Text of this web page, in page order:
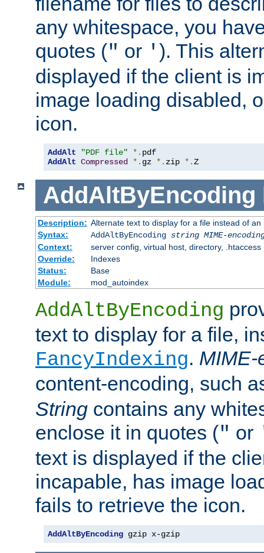
any whitespace, you
quotes (" or ' ). This
displayed if the client is
image loading disabled,
icon.
AddAlt "PDF file" *.
AddAlt Compressed *. gz *. zip *.Z
AddAltByEncoding
Description: Alternate text to display for a file instead of
Syntax:
AddAltByEncoding string MIME-
Context:
server config, virtual host, directory, .htaccess
Override:
Indexes
Status:
Base
Module:
mod_autoindex
AddAltByEncoding
text to display for a file,
FancyIndexing. MIME-
content-encoding, such
String contains any
enclose it in quotes (" or
text is displayed if the
incapable, has image
fails to retrieve the icon.
AddAltByEncoding gzip x-gzip